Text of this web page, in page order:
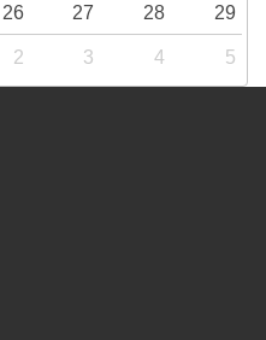
26 27 28 29
2 3 4 5